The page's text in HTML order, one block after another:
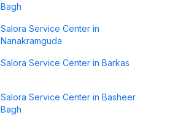
Bagh
Salora Service Center in
Nanakramguda
Salora Service Center in Barkas
Salora Service Center in Basheer
Bagh